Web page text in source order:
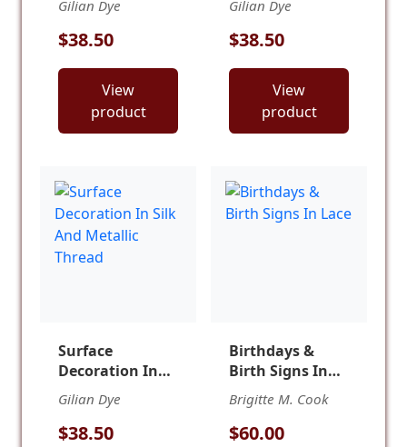
Gilian Dye
$38.50
View
product
Edgings
Gilian Dye
$38.50
View
product
Surface
Decoration In
Silk And
Metallic Thread
Gilian Dye
$38.50
Birthdays &
Birth Signs In
Lace
Brigitte M. Cook
$60.00